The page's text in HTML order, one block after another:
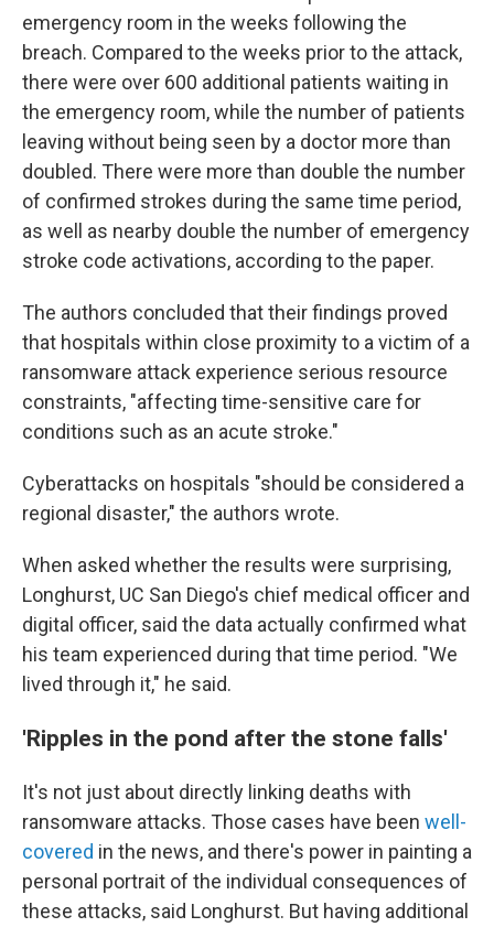
emergency room in the weeks following the
breach. Compared to the weeks prior to the attack,
there were over 600 additional patients waiting in
the emergency room, while the number of patients
leaving without being seen by a doctor more than
doubled. There were more than double the number
of confirmed strokes during the same time period,
as well as nearby double the number of emergency
stroke code activations, according to the paper.
The authors concluded that their findings proved
that hospitals within close proximity to a victim of a
ransomware attack experience serious resource
constraints, "affecting time-sensitive care for
conditions such as an acute stroke."
Cyberattacks on hospitals "should be considered a
regional disaster," the authors wrote.
When asked whether the results were surprising,
Longhurst, UC San Diego's chief medical officer and
digital officer, said the data actually confirmed what
his team experienced during that time period. "We
lived through it," he said.
'Ripples in the pond after the stone falls'
It's not just about directly linking deaths with
ransomware attacks. Those cases have been well-
covered in the news, and there's power in painting a
personal portrait of the individual consequences of
these attacks, said Longhurst. But having additional